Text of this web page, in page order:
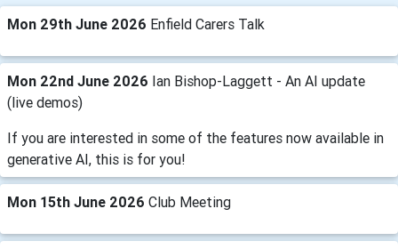
Mon 29th June 2026 Enfield Carers Talk
Mon 22nd June 2026 Ian Bishop-Laggett - An AI update
(live demos)
If you are interested in some of the features now available in
generative AI, this is for you!
Mon 15th June 2026 Club Meeting